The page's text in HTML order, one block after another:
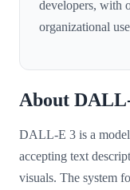
developers, with
organizational
About
DALL-E 3 is a model
accepting text
visuals. The system